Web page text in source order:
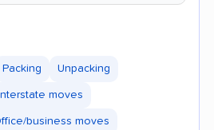
Packing Unpacking
moves
business moves